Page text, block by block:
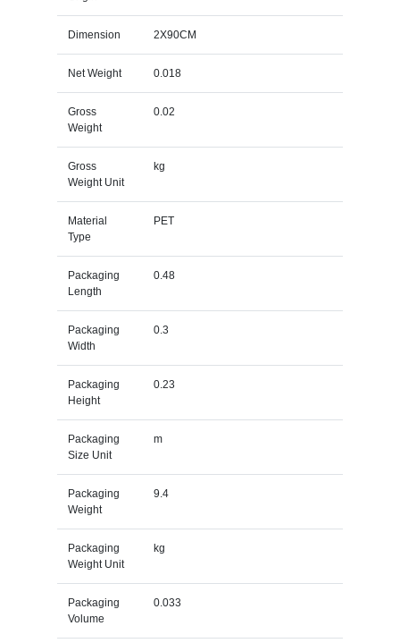
Dimension 2X90CM
Net Weight 0.018
Gross
Weight
0.02
Gross
Weight Unit
kg
Material
Type
PET
Packaging
Length
0.48
Packaging
Width
0.3
Packaging
Height
0.23
Packaging
Size Unit
m
Packaging
Weight
9.4
Packaging
Weight Unit
kg
Packaging
Volume
0.033